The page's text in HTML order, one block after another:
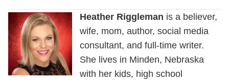
Heather Riggleman is a believer,
wife, mom, author, social media
consultant, and full-time writer.
She lives in Minden, Nebraska
with her kids, high school